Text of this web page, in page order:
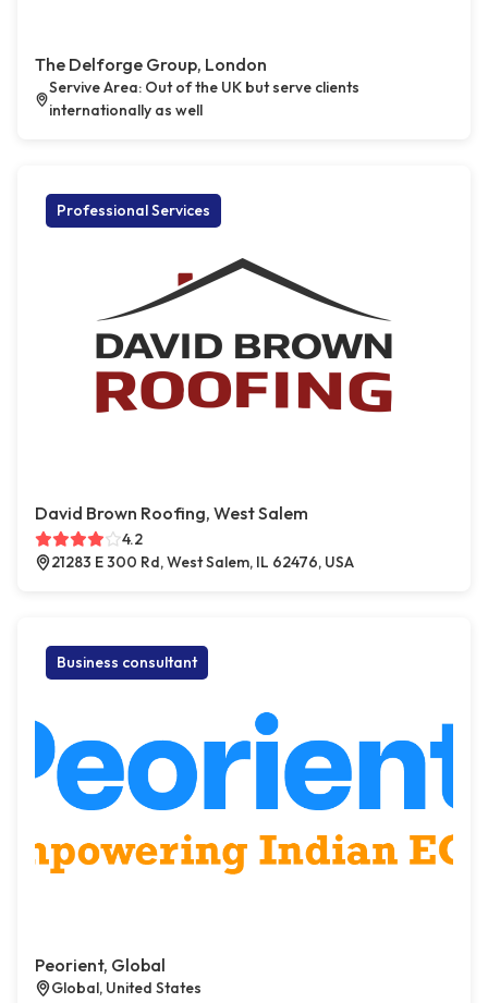
The Delforge Group, London
Servive Area: Out of the UK but serve clients
internationally as well
Professional Services
David Brown Roofing, West Salem
4.2
21283 E 300 Rd, West Salem, IL 62476, USA
Business consultant
Peorient, Global
Global, United States